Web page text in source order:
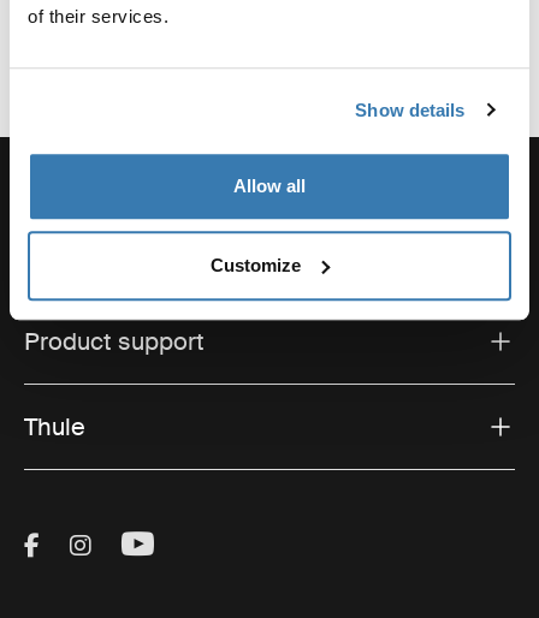
of their services.
Show details
Allow all
Customize
Product support
Thule
Visit Thule on Facebook (external link)
Visit Thule on Instagram (external link)
Visit Thule on Youtube (external